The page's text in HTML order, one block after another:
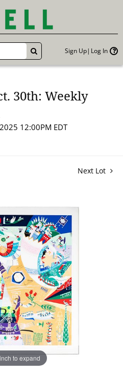
GO Sign Up Log In
30th: Weekly
12:00PM EDT
Next Lot
to expand